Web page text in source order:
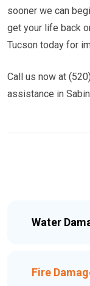
sooner we can
get your life back
Tucson today for
Call us now at
assistance in
Water
Fire